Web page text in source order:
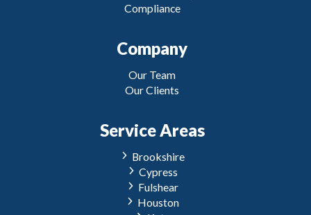
Compliance
Company
Our Team
Our Clients
Service Areas
Brookshire
Cypress
Fulshear
Houston